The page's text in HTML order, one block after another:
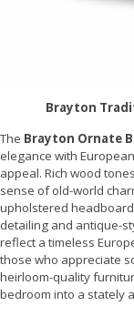
Brayton
The Brayton Ornate
elegance with
appeal. Rich wood
sense of old-world
upholstered
detailing and antique-
reflect a timeless
those who appreciate
heirloom-quality
bedroom into a stately